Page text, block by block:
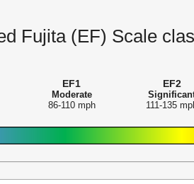
Fujita (EF) Scale
EF1
Moderate
86-110 mph
EF2
111-135